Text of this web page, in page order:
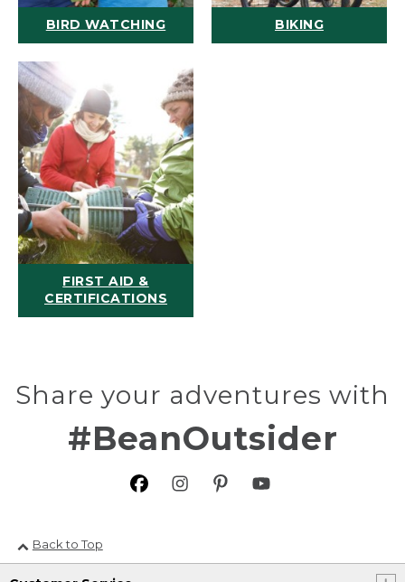
BIRD WATCHING BIKING
FIRST AID &
CERTIFICATIONS
Share your adventures with
#BeanOutsider
Back to Top